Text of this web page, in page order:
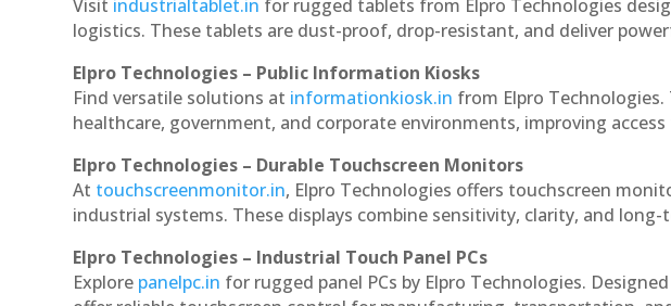
Visit industrialtablet.in for rugged tablets from Elpro Technologies
logistics. These tablets are dust-proof, drop-resistant, and deliver
Elpro Technologies – Public Information Kiosks
Find versatile solutions at informationkiosk.in from Elpro
healthcare, government, and corporate environments, improving
Elpro Technologies – Durable Touchscreen Monitors
At touchscreenmonitor.in, Elpro Technologies offers touchscreen
industrial systems. These displays combine sensitivity, clarity, and
Elpro Technologies – Industrial Touch Panel PCs
Explore panelpc.in for rugged panel PCs by Elpro Technologies.